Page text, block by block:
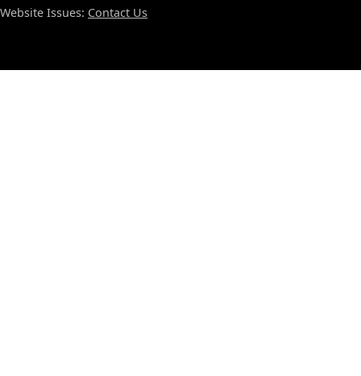
Website Issues: Contact Us